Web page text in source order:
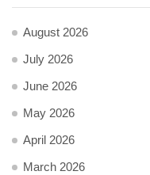
August 2026
July 2026
June 2026
May 2026
April 2026
March 2026